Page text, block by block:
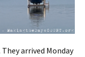
arrived Monday